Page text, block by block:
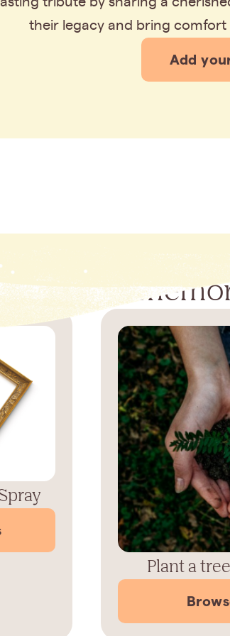
their legacy and bring
Add
Plant a